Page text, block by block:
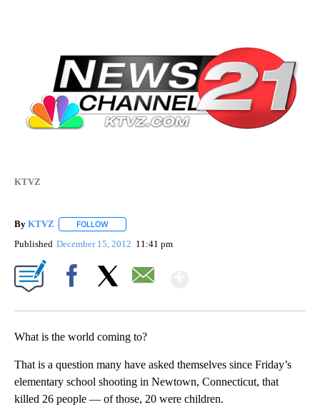
KTVZ
By KTVZ FOLLOW
Published December 15, 2012 11:41 pm
What is the world coming to?
That is a question many have asked themselves since Friday’s
elementary school shooting in Newtown, Connecticut, that
killed 26 people — of those, 20 were children.